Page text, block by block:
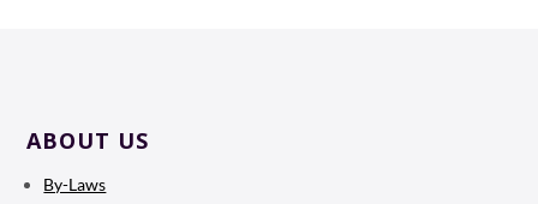
ABOUT US
By-Laws